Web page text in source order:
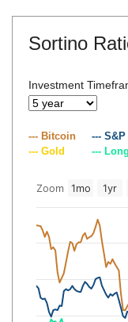
Sortino
Investment
--- Bitcoin
--- Gold
--- S&P
---
Zoom 1mo 1yr